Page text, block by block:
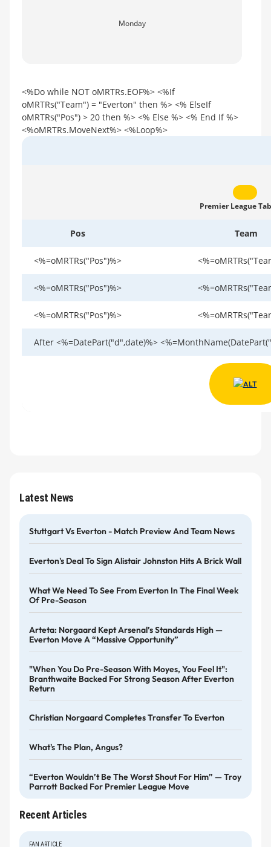
Monday
<%Do while NOT oMRTRs.EOF%> <%If
oMRTRs("Team") = "Everton" then %> <% ElseIf
oMRTRs("Pos") > 20 then %> <% Else %> <% End If %>
<%oMRTRs.MoveNext%> <%Loop%>
Premier League
Pos Team
<%=oMRTRs("Pos")%>
<%=oMRTRs("Pos")%>
<%=oMRTRs("Pos")%>
After <%=DatePart("d",date)%>
Latest News
Stuttgart Vs Everton - Match Preview And Team News
Everton's Deal To Sign Alistair Johnston Hits A Brick Wall
What We Need To See From Everton In The Final Week
Of Pre-Season
Arteta: Norgaard Kept Arsenal’s Standards High —
Everton Move A “massive Opportunity”
"When You Do Pre-Season With Moyes, You Feel It":
Branthwaite Backed For Strong Season After Everton
Return
Christian Norgaard Completes Transfer To Everton
What's The Plan, Angus?
“Everton Wouldn’t Be The Worst Shout For Him” — Troy
Parrott Backed For Premier League Move
Recent Articles
FAN ARTICLE